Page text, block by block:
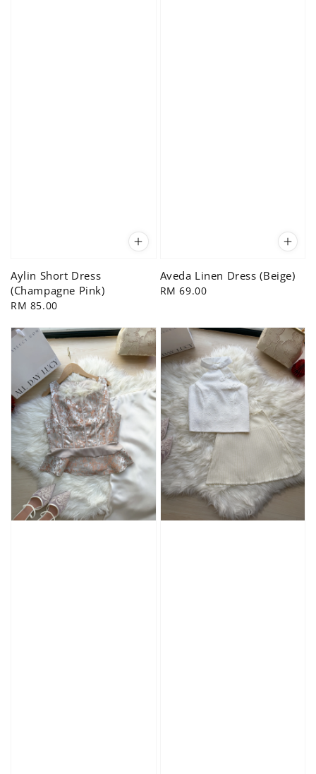
Aylin Short Dress
(Champagne Pink)
Regular
RM 85.00
Aveda Linen Dress (Beige)
Regular
RM 69.00